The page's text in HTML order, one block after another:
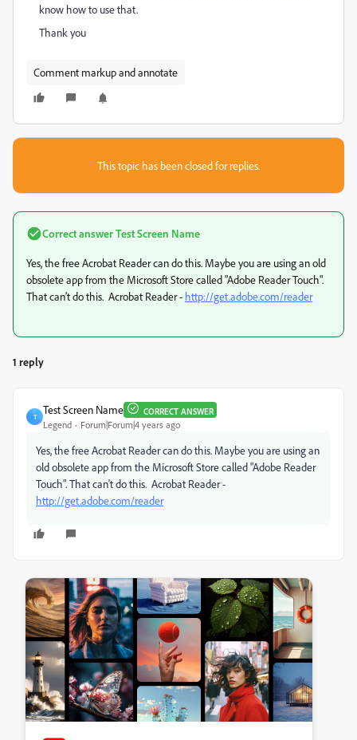
know how to use that.
Thank you
Comment markup and annotate
This topic has been closed for replies.
Correct answerTest Screen Name
Yes, the free Acrobat Reader can do this. Maybe you are using an old
obsolete app from the Microsoft Store called "Adobe Reader Touch".
That can't do this. Acrobat Reader - http://get.adobe.com/reader
1 reply
T
Test Screen Name CORRECT ANSWER
Legend Forum|Forum|4 years ago
Yes, the free Acrobat Reader can do this. Maybe you are using an
old obsolete app from the Microsoft Store called "Adobe Reader
Touch". That can't do this. Acrobat Reader -
http://get.adobe.com/reader